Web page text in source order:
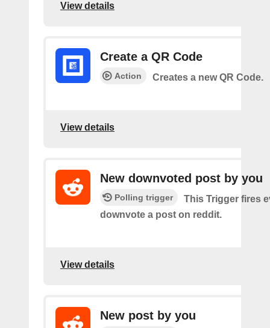
View details
Create a QR Code
Action Creates a new QR Code.
View details
New downvoted post by you
Polling trigger
This Trigger fires
downvote a post on reddit.
View details
New post by you